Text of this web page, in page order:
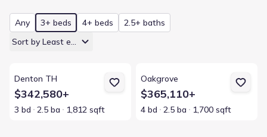
Any 3+ beds 4+ beds
2.5+ baths
Sort by Least expensive
Denton TH
$342,580+
3 bd 2.5 ba 1,812 sqft
Oakgrove
$365,110+
4 bd 2.5 ba 1,700 sqft